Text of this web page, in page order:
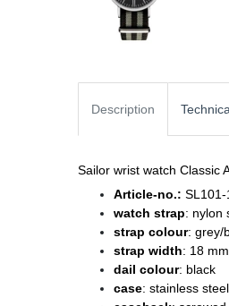
Description
Sailor wrist watch Classic
Article-no.:
watch strap: nylon
strap colour: grey/
strap width: 18
dail colour: black
case: stainless steel